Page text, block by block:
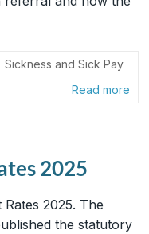
Sickness and Sick Pay
Read more
2025
2025. The
the statutory